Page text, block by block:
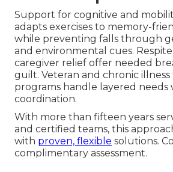
Support for cognitive and
adapts exercises to memory-
while preventing falls through
and environmental cues.
caregiver relief offer needed
guilt. Veteran and chronic illness
programs handle layered needs
coordination.
With more than fifteen years
and certified teams, this
with proven, flexible solutions.
complimentary assessment.